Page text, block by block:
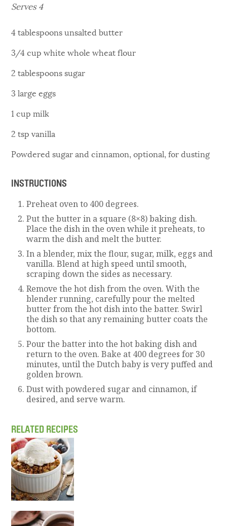
Serves 4
4 tablespoons unsalted butter
3/4 cup white whole wheat flour
2 tablespoons sugar
3 large eggs
1 cup milk
2 tsp vanilla
Powdered sugar and cinnamon, optional, for dusting
INSTRUCTIONS
Preheat oven to 400 degrees.
Put the butter in a square (8×8) baking dish.
Place the dish in the oven while it preheats, to
warm the dish and melt the butter.
In a blender, mix the flour, sugar, milk, eggs and
vanilla. Blend at high speed until smooth,
scraping down the sides as necessary.
Remove the hot dish from the oven. With the
blender running, carefully pour the melted
butter from the hot dish into the batter. Swirl
the dish so that any remaining butter coats the
bottom.
Pour the batter into the hot baking dish and
return to the oven. Bake at 400 degrees for 30
minutes, until the Dutch baby is very puffed and
golden brown.
Dust with powdered sugar and cinnamon, if
desired, and serve warm.
RELATED RECIPES